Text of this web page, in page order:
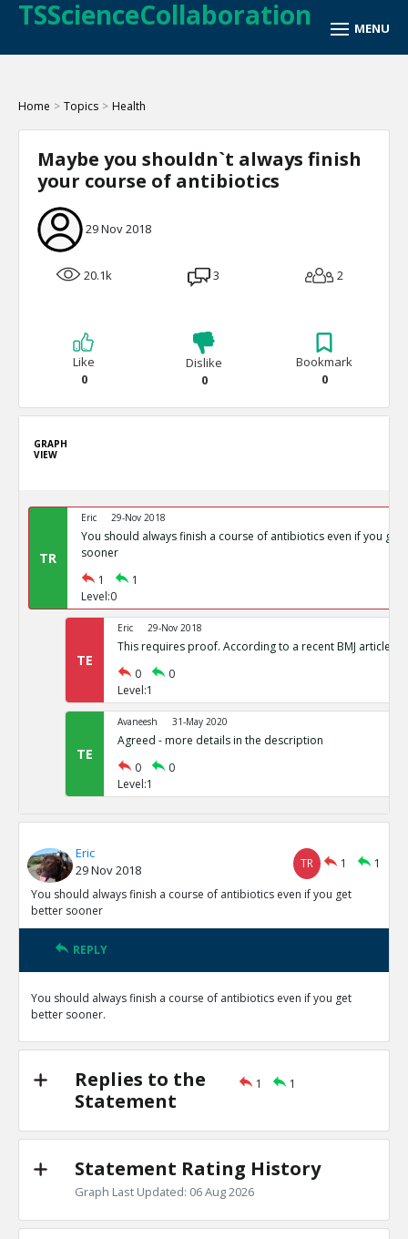
TSScienceCollaboration
Home > Topics > Health
Maybe you shouldn`t always finish
your course of antibiotics
29 Nov 2018
20.1k 3 2
Like
0
Dislike
0
Bookmark
0
GRAPH
VIEW
TR
Eric 29-Nov 2018
You should always finish a course of antibiotics even if you get
sooner
1
1
Level:0
TE
Eric 29-Nov 2018
This requires proof. According to a recent BMJ article
0
0
Level:1
TE
Avaneesh 31-May 2020
Agreed - more details in the description
0
0
Level:1
Eric
29 Nov 2018
TR 1
1
You should always finish a course of antibiotics even if you get
better sooner
REPLY
You should always finish a course of antibiotics even if you get
better sooner.
Replies to the
Statement
1 1
Statement Rating History
Graph Last Updated: 06 Aug 2026